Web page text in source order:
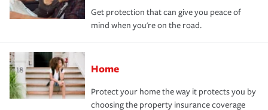
Get protection that can give you peace of
mind when you're on the road.
Home
Protect your home the way it protects you by
choosing the property insurance coverage